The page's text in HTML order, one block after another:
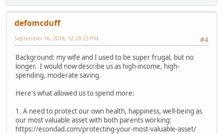
defomcduff
#4
September 16, 2018, 12:28:23 PM
Background: my wife and I used to be super frugal, but no
longer. I would now describe us as high-income, high-
spending, moderate saving.
Here's what allowed us to spend more:
1. A need to protect our own health, happiness, well-being as
our most valuable asset with both parents working:
https://econdad.com/protecting-your-most-valuable-asset/